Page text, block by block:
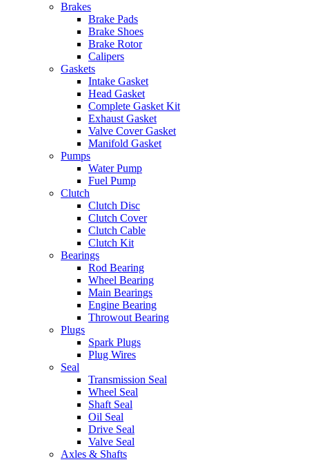
Brakes
Brake Pads
Brake Shoes
Brake Rotor
Calipers
Gaskets
Intake Gasket
Head Gasket
Complete Gasket Kit
Exhaust Gasket
Valve Cover Gasket
Manifold Gasket
Pumps
Water Pump
Fuel Pump
Clutch
Clutch Disc
Clutch Cover
Clutch Cable
Clutch Kit
Bearings
Rod Bearing
Wheel Bearing
Main Bearings
Engine Bearing
Throwout Bearing
Plugs
Spark Plugs
Plug Wires
Seal
Transmission Seal
Wheel Seal
Shaft Seal
Oil Seal
Drive Seal
Valve Seal
Axles & Shafts